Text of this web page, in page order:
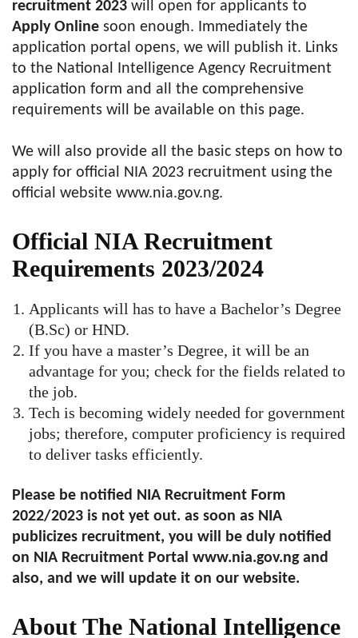
recruitment 2023 will open for applicants to
Apply Online soon enough. Immediately the
application portal opens, we will publish it. Links
to the National Intelligence Agency Recruitment
application form and all the comprehensive
requirements will be available on this page.
We will also provide all the basic steps on how to
apply for official NIA 2023 recruitment using the
official website www.nia.gov.ng.
Official NIA Recruitment
Requirements 2023/2024
Applicants will has to have a Bachelor’s Degree
(B.Sc) or HND.
If you have a master’s Degree, it will be an
advantage for you; check for the fields related to
the job.
Tech is becoming widely needed for government
jobs; therefore, computer proficiency is required
to deliver tasks efficiently.
Please be notified NIA Recruitment Form
2022/2023 is not yet out. as soon as NIA
publicizes recruitment, you will be duly notified
on NIA Recruitment Portal www.nia.gov.ng and
also, and we will update it on our website.
About The National Intelligence